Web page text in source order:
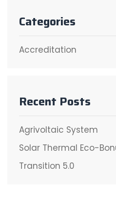
Categories
Accreditation
Recent Posts
Agrivoltaic System
Solar Thermal Eco-
Transition 5.0